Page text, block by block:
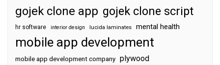
gojek clone app gojek clone script
hr software interior design lucida laminates mental health
mobile app development
mobile app development company plywood